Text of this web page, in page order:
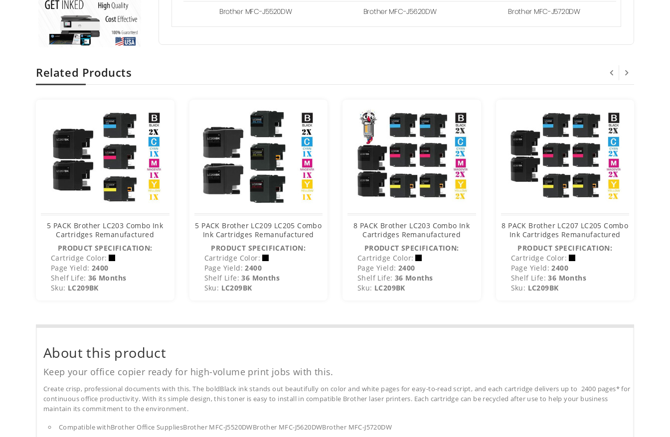
Brother MFC-J5520DW Brother MFC-J5620DW Brother MFC-J5720DW
Related Products
5 PACK Brother LC203 Combo Ink
Cartridges Remanufactured
PRODUCT SPECIFICATION:
Cartridge Color:
Page Yield: 2400
Shelf Life: 36 Months
Sku: LC209BK
5 PACK Brother LC209 LC205 Combo
Ink Cartridges Remanufactured
PRODUCT SPECIFICATION:
Cartridge Color:
Page Yield: 2400
Shelf Life: 36 Months
Sku: LC209BK
8 PACK Brother LC203 Combo Ink
Cartridges Remanufactured
PRODUCT SPECIFICATION:
Cartridge Color:
Page Yield: 2400
Shelf Life: 36 Months
Sku: LC209BK
8 PACK Brother LC207 LC205 Combo
Ink Cartridges Remanufactured
PRODUCT SPECIFICATION:
Cartridge Color:
Page Yield: 2400
Shelf Life: 36 Months
Sku: LC209BK
About this product
Keep your office copier ready for high-volume print jobs with this.
Create crisp, professional documents with this. The boldBlack ink stands out beautifully on color and white pages for easy-to-read script, and each cartridge delivers up to 2400 pages* for
continuous office productivity. With its simple design, this toner is easy to install in compatible Brother laser printers. Each cartridge can be recycled after use to help your business
maintain its commitment to the environment.
Compatible withBrother Office SuppliesBrother MFC-J5520DWBrother MFC-J5620DWBrother MFC-J5720DW